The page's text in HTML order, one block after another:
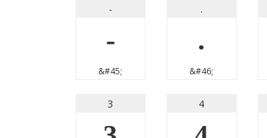
-
-
&#45;
.
.
&#46;
3 4